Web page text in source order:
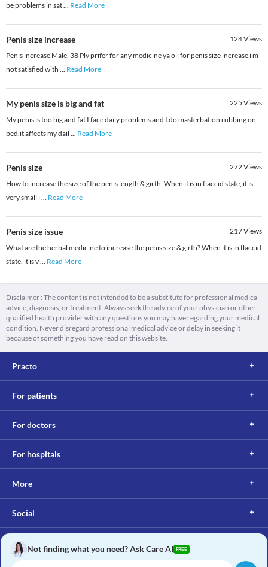
be problems in sat... Read More
Penis size increase 124Views
Penis increase Male, 38 Ply prifer for any medicine ya oil for penis size increase i m
not satisfied with ... Read More
My penis size is big and fat 225 Views
My penis is too big and fat I face daily problems and I do masterbation rubbing on
bed.it affects my dail ... Read More
Penis size 272Views
How to increase the size of the penis length & girth. When it is in flaccid state, it is
very small i... Read More
Penis size issue 217Views
What are the herbal medicine to increase the penis size & girth? When it is in flaccid
state, it is v... Read More
Disclaimer : The content is not intended to be a substitute for professional medical
advice, diagnosis, or treatment. Always seek the advice of your physician or other
qualified health provider with any questions you may have regarding your medical
condition. Never disregard professional medical advice or delay in seeking it
because of something you have read on this website.
Practo
For patients
For doctors
For hospitals
More
Social
Not finding what you need? Ask Care AI FREE